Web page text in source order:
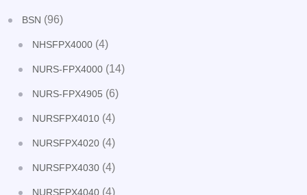
BSN (96)
NHSFPX4000 (4)
NURS-FPX4000 (14)
NURS-FPX4905 (6)
NURSFPX4010 (4)
NURSFPX4020 (4)
NURSFPX4030 (4)
NURSFPX4040 (4)